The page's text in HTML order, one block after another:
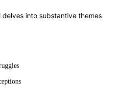
delves into substantive themes